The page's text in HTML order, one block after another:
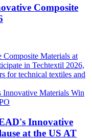
Composite
Materials at
in Techtextil 2026,
for technical textiles and
Innovative
at the US AT